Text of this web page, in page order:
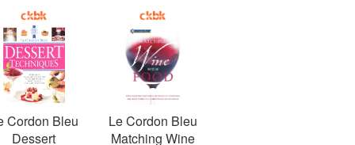
Cordon Bleu
Dessert
Le Cordon Bleu
Matching Wine